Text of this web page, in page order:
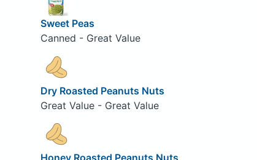
Sweet Peas
Canned - Great Value
Dry Roasted Peanuts Nuts
Great Value - Great Value
Honey Roasted Peanuts Nuts